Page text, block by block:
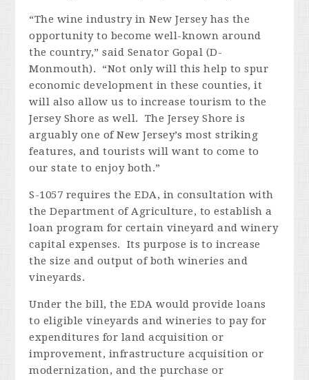
“The wine industry in New Jersey has the
opportunity to become well-known around
the country,” said Senator Gopal (D-
Monmouth). “Not only will this help to spur
economic development in these counties, it
will also allow us to increase tourism to the
Jersey Shore as well. The Jersey Shore is
arguably one of New Jersey’s most striking
features, and tourists will want to come to
our state to enjoy both.”
S-1057 requires the EDA, in consultation with
the Department of Agriculture, to establish a
loan program for certain vineyard and winery
capital expenses. Its purpose is to increase
the size and output of both wineries and
vineyards.
Under the bill, the EDA would provide loans
to eligible vineyards and wineries to pay for
expenditures for land acquisition or
improvement, infrastructure acquisition or
modernization, and the purchase or